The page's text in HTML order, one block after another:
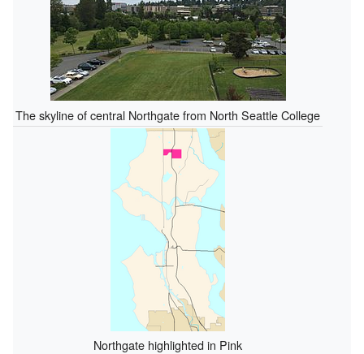
The skyline of central Northgate from North Seattle College
Northgate highlighted in Pink